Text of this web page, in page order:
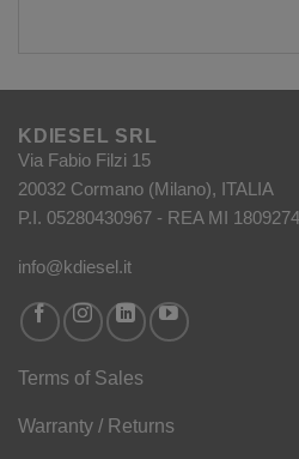
KDIESEL SRL
Via Fabio Filzi 15
20032 Cormano (Milano), ITALIA
P.I. 05280430967 - REA MI 1809274
info@kdiesel.it
Terms of Sales
Warranty / Returns